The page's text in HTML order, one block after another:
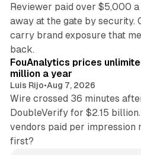
Reviewer paid over $5,000
away at the gate by security.
carry brand exposure that
back.
FouAnalytics prices
million a year
Luis Rijo•Aug 7, 2026
Wire crossed 36 minutes
DoubleVerify for $2.15
vendors paid per impression
first?